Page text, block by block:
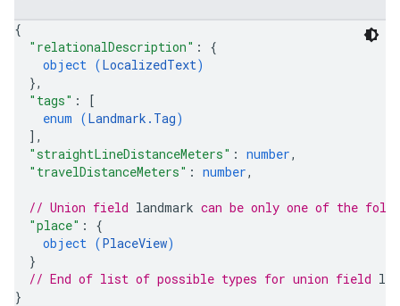
{
"relationalDescription" : {
object (LocalizedText)
},
"tags" :
[
enum (Landmark.Tag)
] ,
"straightLineDistanceMeters" : number,
"travelDistanceMeters" : number,
// Union field landmark can be only one of the
"place" : {
object (PlaceView)
}
// End of list of possible types for union field
}